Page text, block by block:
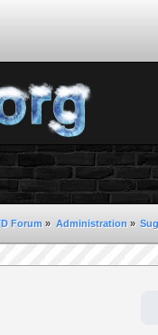
Forum » Administration»